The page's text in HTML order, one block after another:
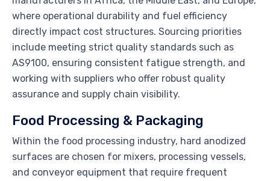
where operational durability and fuel efficiency
directly impact cost structures. Sourcing priorities
include meeting strict quality standards such as
AS9100, ensuring consistent fatigue strength, and
working with suppliers who offer robust quality
assurance and supply chain visibility.
Food Processing & Packaging
Within the food processing industry, hard anodized
surfaces are chosen for mixers, processing vessels,
and conveyor equipment that require frequent